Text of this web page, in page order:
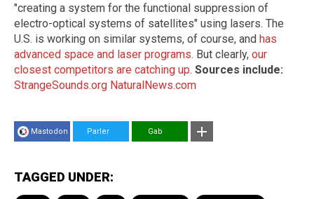
"creating a system for the functional suppression of
electro-optical systems of satellites" using lasers. The
U.S. is working on similar systems, of course, and has
advanced space and laser programs. But clearly, our
closest competitors are catching up. Sources include:
StrangeSounds.org NaturalNews.com
Mastodon Parler Gab
TAGGED UNDER: